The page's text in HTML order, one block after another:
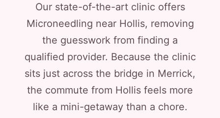
Our state-of-the-art clinic offers
Microneedling near Hollis, removing
the guesswork from finding a
qualified provider. Because the clinic
sits just across the bridge in Merrick,
the commute from Hollis feels more
like a mini-getaway than a chore.